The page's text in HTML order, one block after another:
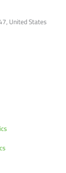
United States